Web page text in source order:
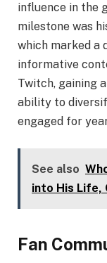
influence in the
milestone was
which marked a
informative
Twitch, gaining
ability to
engaged for
See also
into His Life,
Fan